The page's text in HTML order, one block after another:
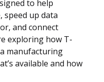
to help
speed up data
and connect
exploring how T-
manufacturing
available and how